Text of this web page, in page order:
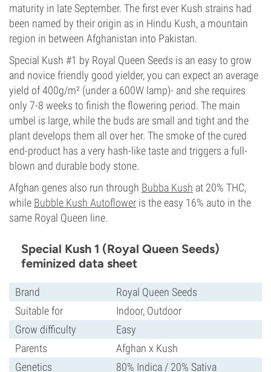
maturity in late September. The first ever Kush strains had
been named by their origin as in Hindu Kush, a mountain
region in between Afghanistan into Pakistan.
Special Kush #1 by Royal Queen Seeds is an easy to grow
and novice friendly good yielder, you can expect an average
yield of 400g/m² (under a 600W lamp)- and she requires
only 7-8 weeks to finish the flowering period. The main
umbel is large, while the buds are small and tight and the
plant develops them all over her. The smoke of the cured
end-product has a very hash-like taste and triggers a full-
blown and durable body stone.
Afghan genes also run through Bubba Kush at 20% THC,
while Bubble Kush Autoflower is the easy 16% auto in the
same Royal Queen line.
Special Kush 1 (Royal Queen Seeds)
feminized data sheet
Brand
Royal Queen Seeds
Suitable for
Indoor, Outdoor
Grow difficulty
Easy
Parents
Afghan x Kush
Genetics
80% Indica / 20% Sativa